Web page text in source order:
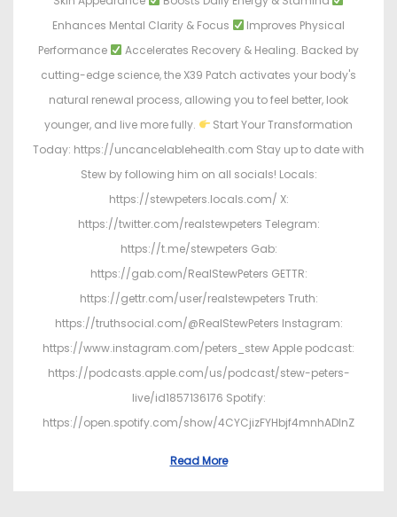
Enhances Mental Clarity & Focus
Improves Physical
Performance
Accelerates Recovery & Healing. Backed by
cutting-edge science, the X39 Patch activates your body's
natural renewal process, allowing you to feel better, look
younger, and live more fully.
Start Your Transformation
Today: https://uncancelablehealth.com Stay up to date with
Stew by following him on all socials! Locals:
https://stewpeters.locals.com/ X:
https://twitter.com/realstewpeters Telegram:
https://t.me/stewpeters Gab:
https://gab.com/RealStewPeters GETTR:
https://gettr.com/user/realstewpeters Truth:
https://truthsocial.com/@RealStewPeters Instagram:
https://www.instagram.com/peters_stew Apple podcast:
https://podcasts.apple.com/us/podcast/stew-peters-
live/id1857136176 Spotify:
https://open.spotify.com/show/4CYCjizFYHbjf4mnhADInZ
Read More